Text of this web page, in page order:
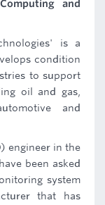
and
is a
condition
to support
oil and gas,
and
engineer in the
been asked
system
that has